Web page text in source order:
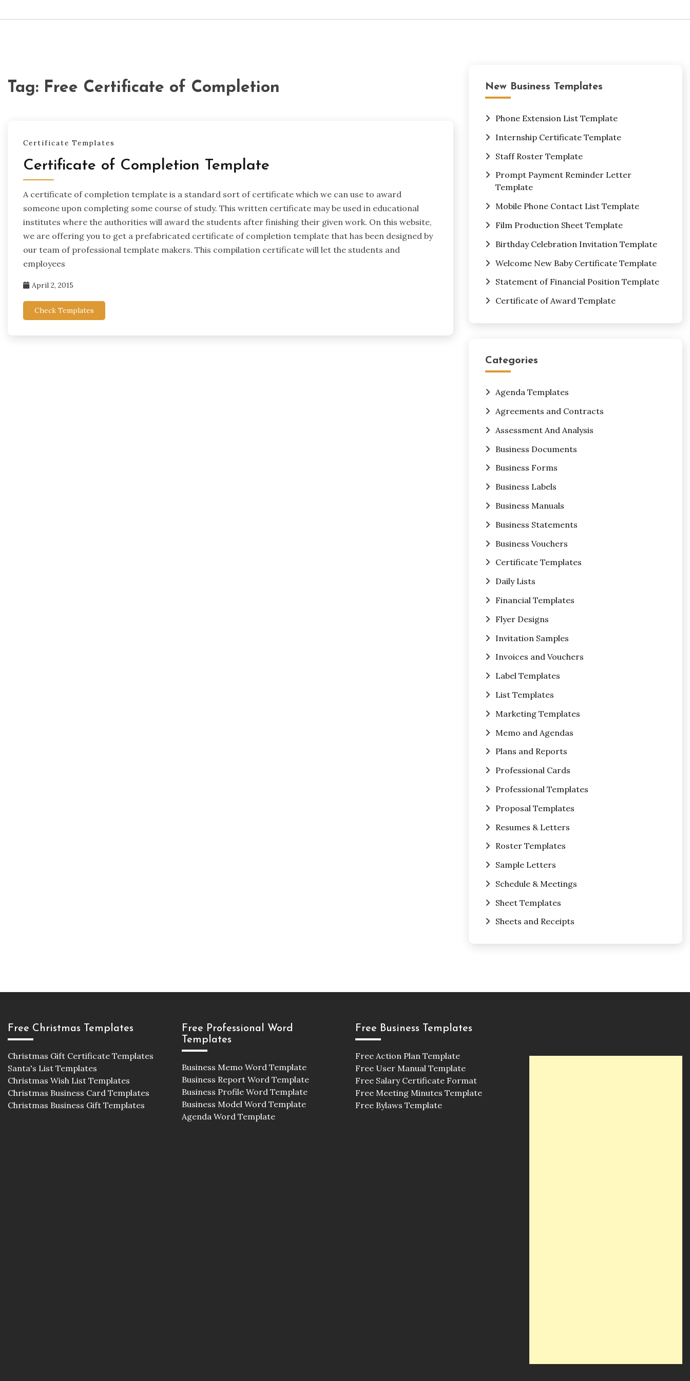
Tag: Free Certificate of Completion
Certificate Templates
Certificate of Completion Template
A certificate of completion template is a standard sort of certificate which we can use to award
someone upon completing some course of study. This written certificate may be used in educational
institutes where the authorities will award the students after finishing their given work. On this website,
we are offering you to get a prefabricated certificate of completion template that has been designed by
our team of professional template makers. This compilation certificate will let the students and
employees
April 2, 2015
Check Templates
New Business Templates
Phone Extension List Template
Internship Certificate Template
Staff Roster Template
Prompt Payment Reminder Letter
Template
Mobile Phone Contact List Template
Film Production Sheet Template
Birthday Celebration Invitation Template
Welcome New Baby Certificate Template
Statement of Financial Position Template
Certificate of Award Template
Categories
Agenda Templates
Agreements and Contracts
Assessment And Analysis
Business Documents
Business Forms
Business Labels
Business Manuals
Business Statements
Business Vouchers
Certificate Templates
Daily Lists
Financial Templates
Flyer Designs
Invitation Samples
Invoices and Vouchers
Label Templates
List Templates
Marketing Templates
Memo and Agendas
Plans and Reports
Professional Cards
Professional Templates
Proposal Templates
Resumes & Letters
Roster Templates
Sample Letters
Schedule & Meetings
Sheet Templates
Sheets and Receipts
Free Christmas Templates
Christmas Gift Certificate Templates
Santa's List Templates
Christmas Wish List Templates
Christmas Business Card Templates
Christmas Business Gift Templates
Free Professional Word
Templates
Business Memo Word Template
Business Report Word Template
Business Profile Word Template
Business Model Word Template
Agenda Word Template
Free Business Templates
Free Action Plan Template
Free User Manual Template
Free Salary Certificate Format
Free Meeting Minutes Template
Free Bylaws Template